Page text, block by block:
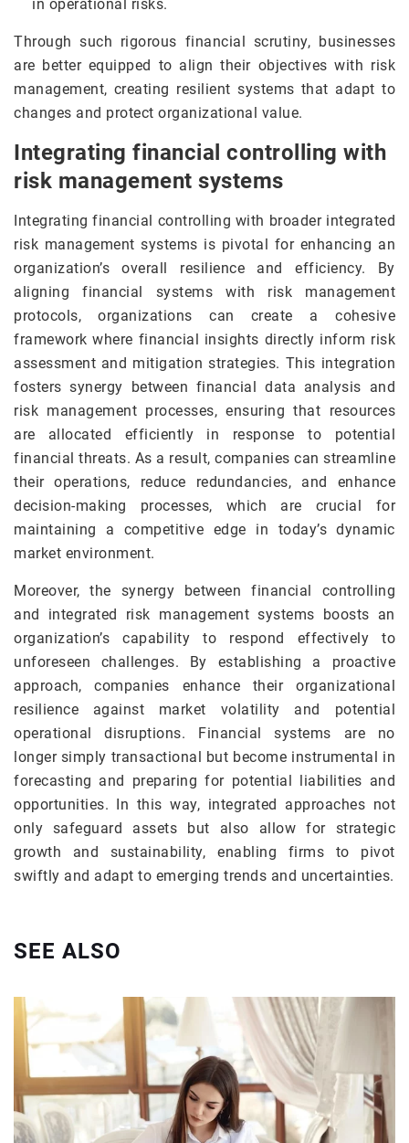
in operational risks.
Through such rigorous financial scrutiny, businesses
are better equipped to align their objectives with risk
management, creating resilient systems that adapt to
changes and protect organizational value.
Integrating financial controlling with
risk management systems
Integrating financial controlling with broader integrated
risk management systems is pivotal for enhancing an
organization’s overall resilience and efficiency. By
aligning financial systems with risk management
protocols, organizations can create a cohesive
framework where financial insights directly inform risk
assessment and mitigation strategies. This integration
fosters synergy between financial data analysis and
risk management processes, ensuring that resources
are allocated efficiently in response to potential
financial threats. As a result, companies can streamline
their operations, reduce redundancies, and enhance
decision-making processes, which are crucial for
maintaining a competitive edge in today’s dynamic
market environment.
Moreover, the synergy between financial controlling
and integrated risk management systems boosts an
organization’s capability to respond effectively to
unforeseen challenges. By establishing a proactive
approach, companies enhance their organizational
resilience against market volatility and potential
operational disruptions. Financial systems are no
longer simply transactional but become instrumental in
forecasting and preparing for potential liabilities and
opportunities. In this way, integrated approaches not
only safeguard assets but also allow for strategic
growth and sustainability, enabling firms to pivot
swiftly and adapt to emerging trends and uncertainties.
SEE ALSO